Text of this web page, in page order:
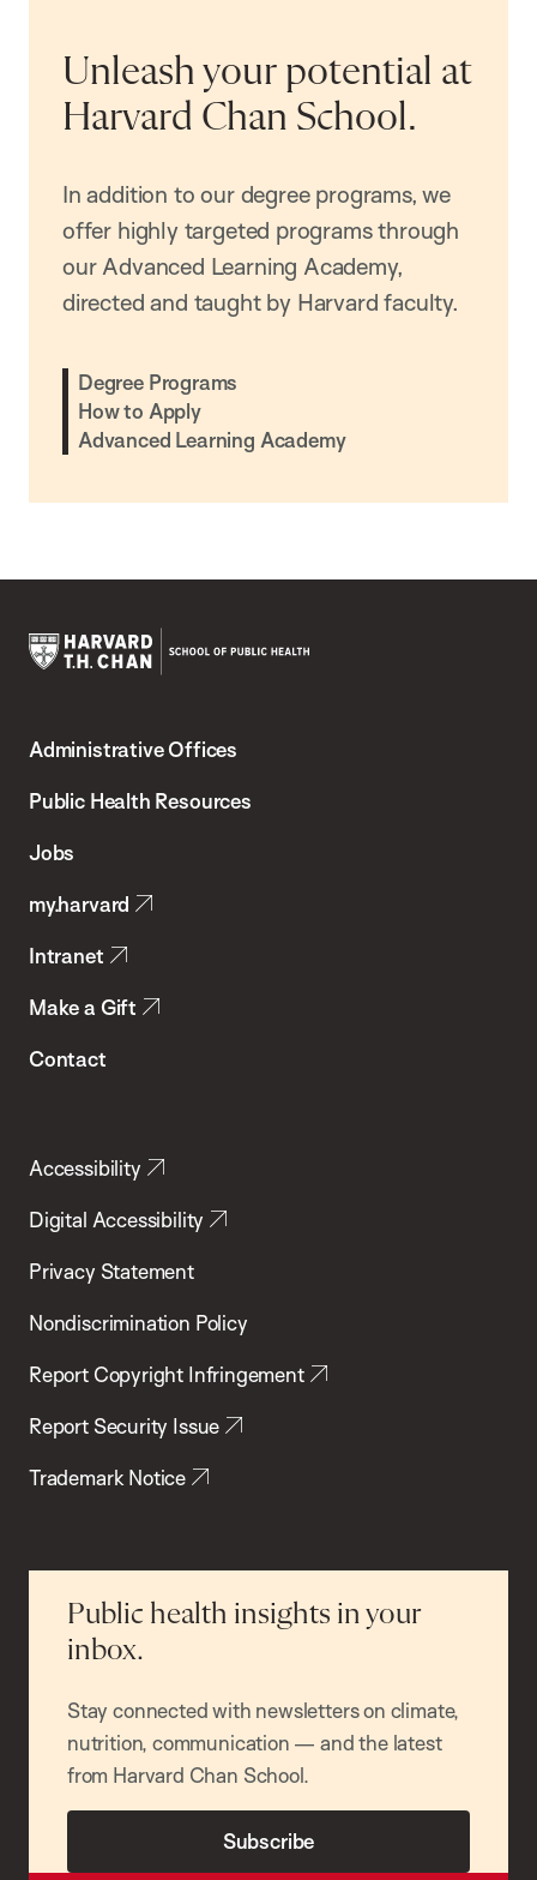
Unleash your potential at
Harvard Chan School.
In addition to our degree programs, we
offer highly targeted programs through
our Advanced Learning Academy,
directed and taught by Harvard faculty.
Degree Programs
How to Apply
Advanced Learning Academy
Chan
School
Health
Administrative Offices
Public Health Resources
Jobs
my.harvard
Intranet
Make a Gift
Contact
Accessibility
Digital Accessibility
Privacy Statement
Nondiscrimination Policy
Report Copyright Infringement
Report Security Issue
Trademark Notice
Public health insights in your
inbox.
Stay connected with newsletters on climate,
nutrition, communication — and the latest
from Harvard Chan School.
Subscribe